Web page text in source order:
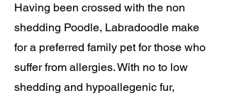
Having been crossed with the non
shedding Poodle, Labradoodle make
for a preferred family pet for those who
suffer from allergies. With no to low
shedding and hypoallegenic fur,